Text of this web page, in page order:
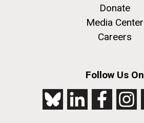
Donate
Media Center
Careers
Follow Us On